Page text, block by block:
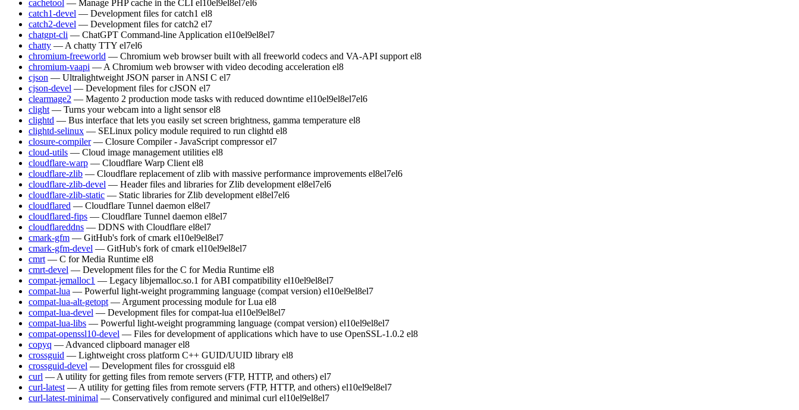
cachetool — Manage PHP cache in the CLI el10el9el8el7el6
catch1-devel — Development files for catch1 el8
catch2-devel — Development files for catch2 el7
chatgpt-cli — ChatGPT Command-line Application el10el9el8el7
chatty — A chatty TTY el7el6
chromium-freeworld — Chromium web browser built with all freeworld codecs and VA-API support el8
chromium-vaapi — A Chromium web browser with video decoding acceleration el8
cjson — Ultralightweight JSON parser in ANSI C el7
cjson-devel — Development files for cJSON el7
clearmage2 — Magento 2 production mode tasks with reduced downtime el10el9el8el7el6
clight — Turns your webcam into a light sensor el8
clightd — Bus interface that lets you easily set screen brightness, gamma temperature el8
clightd-selinux — SELinux policy module required to run clightd el8
closure-compiler — Closure Compiler - JavaScript compressor el7
cloud-utils — Cloud image management utilities el8
cloudflare-warp — Cloudflare Warp Client el8
cloudflare-zlib — Cloudflare replacement of zlib with massive performance improvements el8el7el6
cloudflare-zlib-devel — Header files and libraries for Zlib development el8el7el6
cloudflare-zlib-static — Static libraries for Zlib development el8el7el6
cloudflared — Cloudflare Tunnel daemon el8el7
cloudflared-fips — Cloudflare Tunnel daemon el8el7
cloudflareddns — DDNS with Cloudflare el8el7
cmark-gfm — GitHub's fork of cmark el10el9el8el7
cmark-gfm-devel — GitHub's fork of cmark el10el9el8el7
cmrt — C for Media Runtime el8
cmrt-devel — Development files for the C for Media Runtime el8
compat-jemalloc1 — Legacy libjemalloc.so.1 for ABI compatibility el10el9el8el7
compat-lua — Powerful light-weight programming language (compat version) el10el9el8el7
compat-lua-alt-getopt — Argument processing module for Lua el8
compat-lua-devel — Development files for compat-lua el10el9el8el7
compat-lua-libs — Powerful light-weight programming language (compat version) el10el9el8el7
compat-openssl10-devel — Files for development of applications which have to use OpenSSL-1.0.2 el8
copyq — Advanced clipboard manager el8
crossguid — Lightweight cross platform C++ GUID/UUID library el8
crossguid-devel — Development files for crossguid el8
curl — A utility for getting files from remote servers (FTP, HTTP, and others) el7
curl-latest — A utility for getting files from remote servers (FTP, HTTP, and others) el10el9el8el7
curl-latest-minimal — Conservatively configured and minimal curl el10el9el8el7